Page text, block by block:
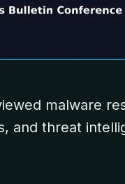
malware
and threat